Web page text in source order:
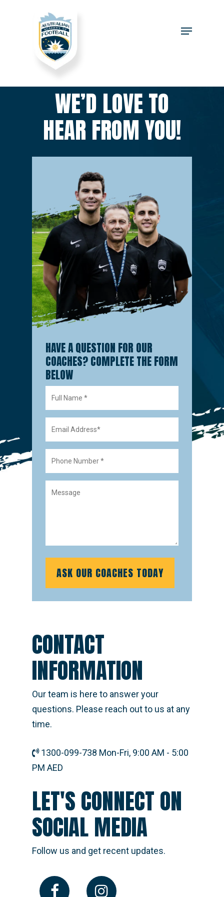
WE’D LOVE TO
HEAR FROM YOU!
HAVE A QUESTION FOR OUR
COACHES? COMPLETE THE FORM
BELOW
CONTACT
INFORMATION
Our team is here to answer your
questions. Please reach out to us at any
time.
1300-099-738 Mon-Fri, 9:00 AM - 5:00
PM AED
LET'S CONNECT ON
SOCIAL MEDIA
Follow us and get recent updates.